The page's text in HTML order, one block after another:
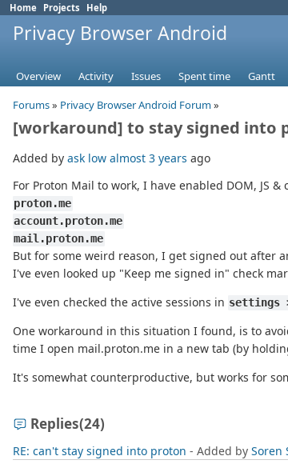
Home Projects Help
Privacy Browser Android
Overview Activity Issues Spent time Gantt
Forums» Privacy Browser Android Forum»
[workaround] to stay signed into
Added by ask low almost 3 years ago
For Proton Mail to work, I have enabled DOM, JS
proton.me
account.proton.me
mail.proton.me
But for some weird reason, I get signed out after
I've even looked up "Keep me signed in" check
I've even checked the active sessions in settings
One workaround in this situation I found, is to
time I open mail.proton.me in a new tab (by
It's somewhat counterproductive, but works for
Replies(24)
RE: can't stay signed into proton - Added by Soren